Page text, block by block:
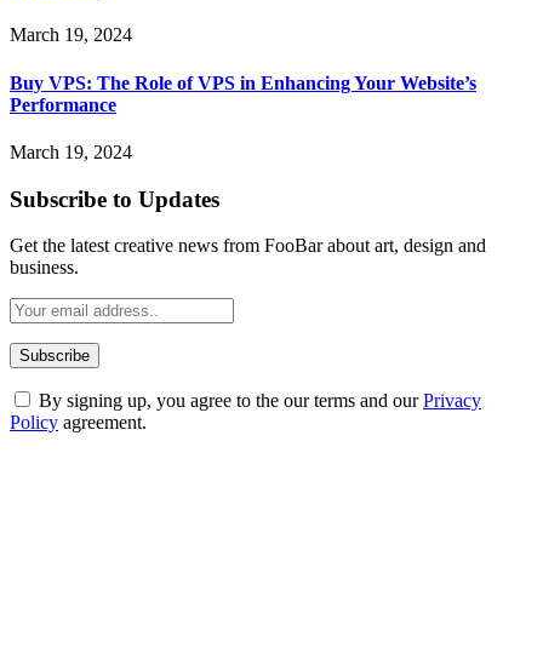
March 19, 2024
Buy VPS: The Role of VPS in Enhancing Your Website’s
Performance
March 19, 2024
Subscribe to Updates
Get the latest creative news from FooBar about art, design and
business.
By signing up, you agree to the our terms and ourPrivacy
Policy agreement.